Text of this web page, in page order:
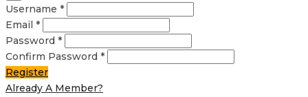
Username *
Email *
Password *
Confirm Password *
Register
Already A Member?